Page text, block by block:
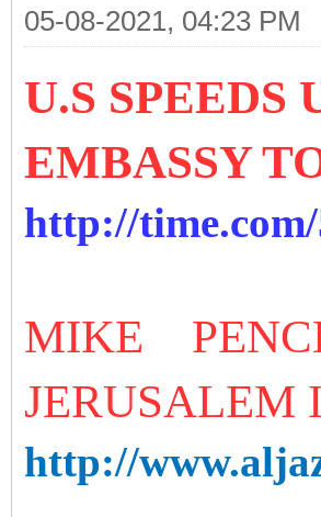
05-08-2021, 04:23 PM
U.S
EMBASSY
http://time.com/
MIKE
JERUSALEM
http://